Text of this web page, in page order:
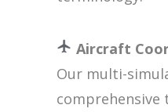
Aircraft
Our multi-